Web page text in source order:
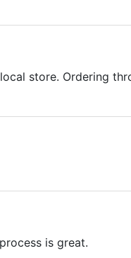
store. Ordering
is great.